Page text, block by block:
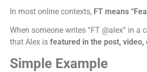
In most online contexts, FT means
When someone writes “FT @alex” in a
that Alex is featured in the post, video,
Simple Example